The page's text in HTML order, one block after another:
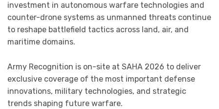
investment in autonomous warfare technologies and
counter-drone systems as unmanned threats continue
to reshape battlefield tactics across land, air, and
maritime domains.
Army Recognition is on-site at SAHA 2026 to deliver
exclusive coverage of the most important defense
innovations, military technologies, and strategic
trends shaping future warfare.